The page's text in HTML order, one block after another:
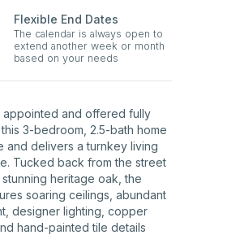
Flexible End Dates
The calendar is always open to
extend another week or month
based on your needs
appointed and offered fully
3-bedroom, 2.5-bath home
and delivers a turnkey living
Tucked back from the street
heritage oak, the
soaring ceilings, abundant
designer lighting, copper
hand-painted tile details